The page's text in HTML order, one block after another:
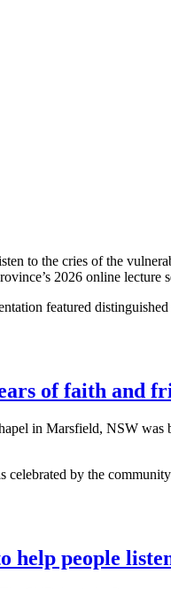
to the cries of the
2026 online lecture
featured
of faith and
in Marsfield, NSW was
celebrated by the
help people